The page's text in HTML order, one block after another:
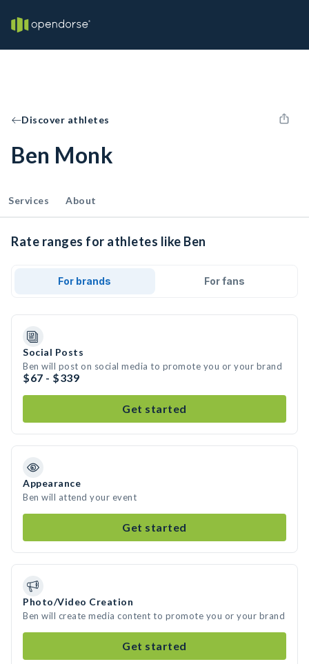
Discover athletes
Ben Monk
Services About
Rate ranges for athletes like Ben
For brands For fans
Social Posts
Ben will post on social media to promote you or your brand
$67 - $339
Get started
Appearance
Ben will attend your event
Get started
Photo/Video Creation
Ben will create media content to promote you or your brand
Get started